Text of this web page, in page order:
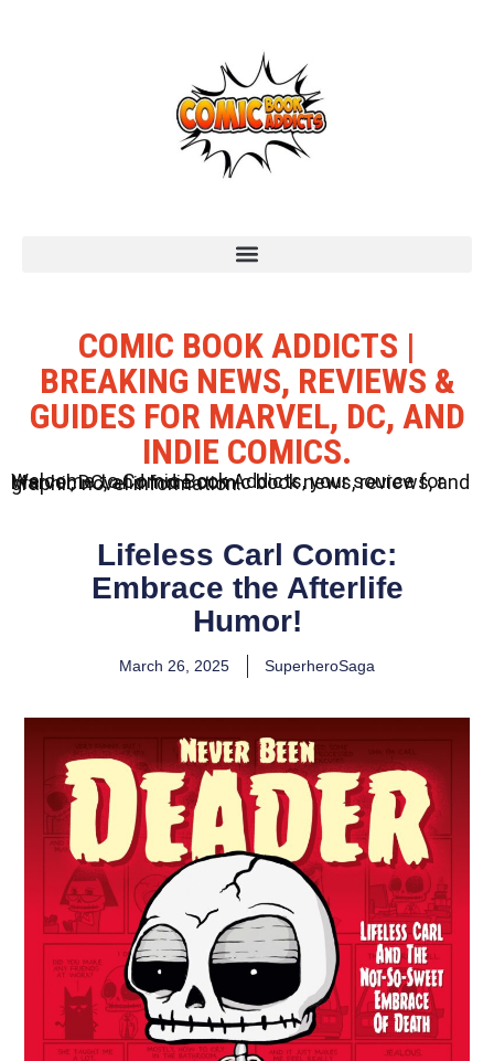
COMIC BOOK ADDICTS |
BREAKING NEWS, REVIEWS &
GUIDES FOR MARVEL, DC, AND
INDIE COMICS.
Welcome to Comic Book Addicts, your source for Marvel, DC, and Indie comic book news, reviews, and graphic novel information.
Lifeless Carl Comic:
Embrace the Afterlife
Humor!
March 26, 2025 SuperheroSaga